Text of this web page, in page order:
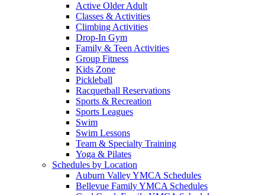
Active Older Adult
Classes & Activities
Climbing Activities
Drop-In Gym
Family & Teen Activities
Group Fitness
Kids Zone
Pickleball
Racquetball Reservations
Sports & Recreation
Sports Leagues
Swim
Swim Lessons
Team & Specialty Training
Yoga & Pilates
Schedules by Location
Auburn Valley YMCA Schedules
Bellevue Family YMCA Schedules